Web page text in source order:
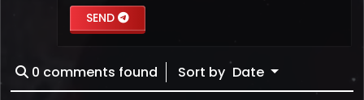
SEND
0 comments found Sort by Date